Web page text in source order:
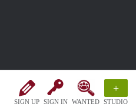
SIGN UP SIGN IN WANTED
+
STUDIO